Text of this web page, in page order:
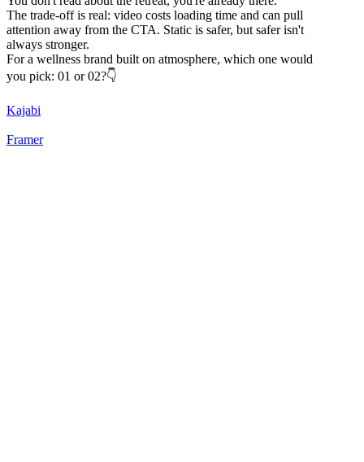
The trade-off is real: video costs loading time and can pull
attention away from the CTA. Static is safer, but safer isn't
always stronger.
For a wellness brand built on atmosphere, which one would
you pick: 01 or 02?👇
Kajabi
Framer